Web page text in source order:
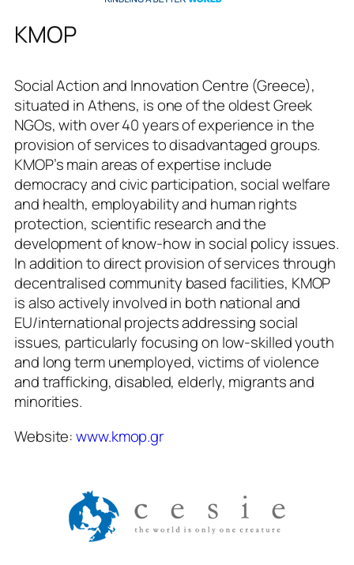
KMOP
Social Action and Innovation Centre (Greece),
situated in Athens, is one of the oldest Greek
NGOs, with over 40 years of experience in the
provision of services to disadvantaged groups.
KMOP’s main areas of expertise include
democracy and civic participation, social welfare
and health, employability and human rights
protection, scientific research and the
development of know-how in social policy issues.
In addition to direct provision of services through
decentralised community based facilities, KMOP
is also actively involved in both national and
EU/international projects addressing social
issues, particularly focusing on low-skilled youth
and long term unemployed, victims of violence
and trafficking, disabled, elderly, migrants and
minorities.
Website:www.kmop.gr